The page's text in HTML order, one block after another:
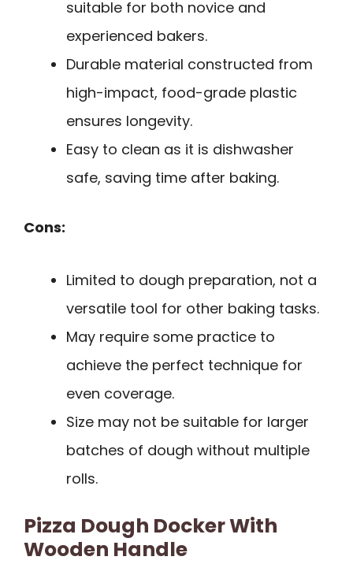
suitable for both novice and
experienced bakers.
Durable material constructed from
high-impact, food-grade plastic
ensures longevity.
Easy to clean as it is dishwasher
safe, saving time after baking.
Cons:
Limited to dough preparation, not a
versatile tool for other baking tasks.
May require some practice to
achieve the perfect technique for
even coverage.
Size may not be suitable for larger
batches of dough without multiple
rolls.
Pizza Dough Docker With
Wooden Handle